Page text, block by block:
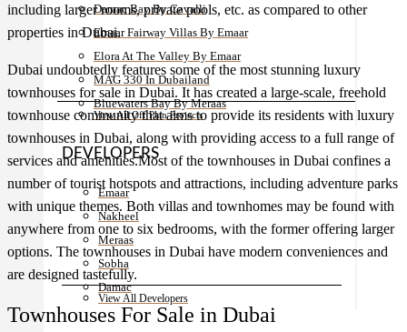
Damac Bay By Cavalli
Emaar Fairway Villas By Emaar
Elora At The Valley By Emaar
MAG 330 In Dubailand
Bluewaters Bay By Meraas
View All Off Plan Projects
DEVELOPERS
Emaar
Nakheel
Meraas
Sobha
Damac
View All Developers
including larger rooms, private pools, etc. as compared to other
properties in Dubai.
Dubai undoubtedly features some of the most stunning luxury
townhouses for sale in Dubai. It has created a large-scale, freehold
townhouse community that aims to provide its residents with luxury
townhouses in Dubai, along with providing access to a full range of
services and amenities.Most of the townhouses in Dubai confines a
number of tourist hotspots and attractions, including adventure parks
with unique themes. Both villas and townhomes may be found with
anywhere from one to six bedrooms, with the former offering larger
options. The townhouses in Dubai have modern conveniences and
are designed tastefully.
Townhouses For Sale in Dubai